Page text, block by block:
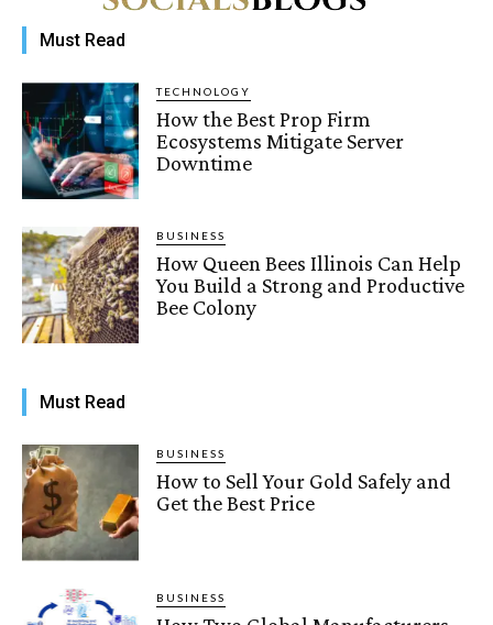
Must Read
TECHNOLOGY
How the Best Prop Firm
Ecosystems Mitigate Server
Downtime
BUSINESS
How Queen Bees Illinois Can Help
You Build a Strong and Productive
Bee Colony
Must Read
BUSINESS
How to Sell Your Gold Safely and
Get the Best Price
BUSINESS